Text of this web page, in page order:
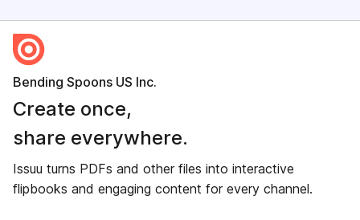
Bending Spoons US Inc.
Create once,
share everywhere.
Issuu turns PDFs and other files into interactive
flipbooks and engaging content for every channel.